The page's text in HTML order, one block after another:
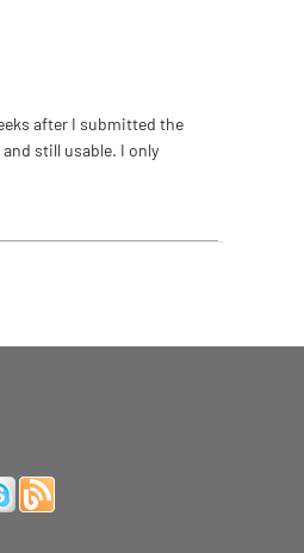
after I submitted the
still usable. I only